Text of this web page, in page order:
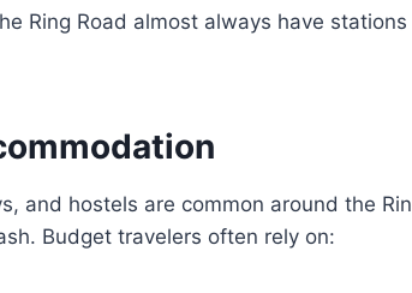
Ring Road almost always have
and hostels are common around the
Budget travelers often rely on: